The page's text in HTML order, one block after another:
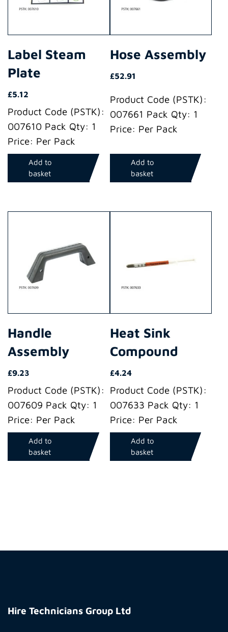
Label Steam
Plate
£5.12
Product Code (PSTK):
007610 Pack Qty: 1
Price: Per Pack
Add to
basket
Hose Assembly
£52.91
Product Code (PSTK):
007661 Pack Qty: 1
Price: Per Pack
Add to
basket
Handle
Assembly
£9.23
Product Code (PSTK):
007609 Pack Qty: 1
Price: Per Pack
Add to
basket
Heat Sink
Compound
£4.24
Product Code (PSTK):
007633 Pack Qty: 1
Price: Per Pack
Add to
basket
Technicians
Hire Technicians Group Ltd